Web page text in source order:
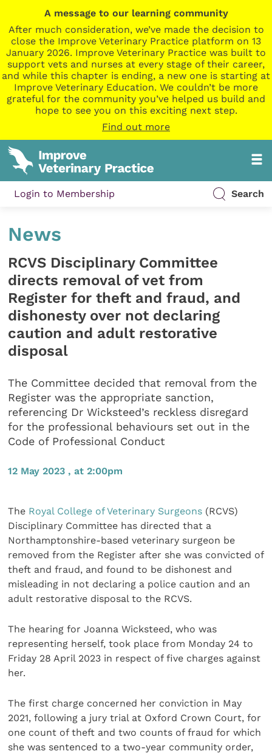
A message to our learning community
After much consideration, we’ve made the decision to
close the Improve Veterinary Practice platform on 13
January 2026. Improve Veterinary Practice was built to
support vets and nurses at every stage of their career,
and while this chapter is ending, a new one is starting at
Improve Veterinary Education. We couldn’t be more
grateful for the community you’ve helped us build and
hope to see you on this exciting next step.
Find out more
Login to Membership Search
News
RCVS Disciplinary Committee
directs removal of vet from
Register for theft and fraud, and
dishonesty over not declaring
caution and adult restorative
disposal
The Committee decided that removal from the
Register was the appropriate sanction,
referencing Dr Wicksteed’s reckless disregard
for the professional behaviours set out in the
Code of Professional Conduct
12 May 2023 , at 2:00pm
The Royal College of Veterinary Surgeons (RCVS)
Disciplinary Committee has directed that a
Northamptonshire-based veterinary surgeon be
removed from the Register after she was convicted of
theft and fraud, and found to be dishonest and
misleading in not declaring a police caution and an
adult restorative disposal to the RCVS.
The hearing for Joanna Wicksteed, who was
representing herself, took place from Monday 24 to
Friday 28 April 2023 in respect of five charges against
her.
The first charge concerned her conviction in May
2021, following a jury trial at Oxford Crown Court, for
one count of theft and two counts of fraud for which
she was sentenced to a two-year community order,